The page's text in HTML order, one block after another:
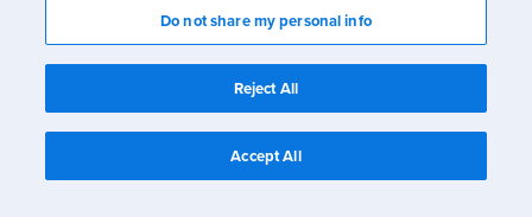
Kayla Voigt
Kayla Voigt is a B2B Freelance Writer.
Do not share my personal info
Reject All
Accept All